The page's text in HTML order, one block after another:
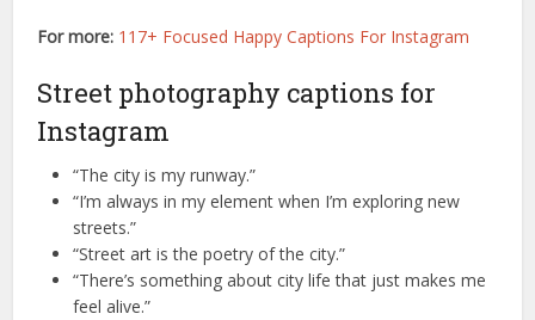
For more: 117+ Focused Happy Captions For Instagram
Street photography captions for
Instagram
“The city is my runway.”
“I’m always in my element when I’m exploring new
streets.”
“Street art is the poetry of the city.”
“There’s something about city life that just makes me
feel alive.”